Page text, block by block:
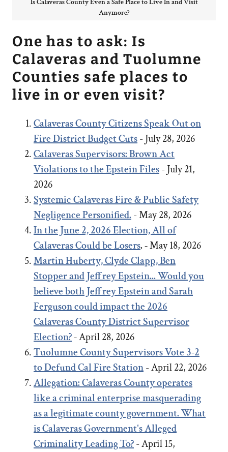
One has to ask: Is
Calaveras and Tuolumne
Counties safe places to
live in or even visit?
Calaveras County Citizens Speak Out on
Fire District Budget Cuts- July 28, 2026
Calaveras Supervisors: Brown Act
Violations to the Epstein Files- July 21,
2026
Systemic Calaveras Fire & Public Safety
Negligence Personified.- May 28, 2026
In the June 2, 2026 Election, All of
Calaveras Could be Losers. -May 18, 2026
Martin Huberty, Clyde Clapp, Ben
Stopper and Jeffrey Epstein... Would you
believe both Jeffrey Epstein and Sarah
Ferguson could impact the 2026
Calaveras County District Supervisor
Election?-April 28, 2026
Tuolumne County Supervisors Vote 3-2
to Defund Cal Fire Station- April 22, 2026
Allegation: Calaveras County operates
like a criminal enterprise masquerading
as a legitimate county government. What
is Calaveras Government's Alleged
Criminality Leading To?- April 15,
Is Calaveras County Even a Safe Place to Live In and Visit
Anymore?